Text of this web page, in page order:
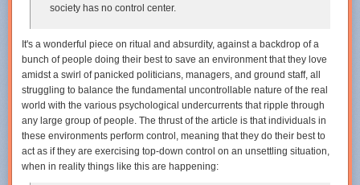
society has no control center.
It's a wonderful piece on ritual and absurdity, against a backdrop of a
bunch of people doing their best to save an environment that they love
amidst a swirl of panicked politicians, managers, and ground staff, all
struggling to balance the fundamental uncontrollable nature of the real
world with the various psychological undercurrents that ripple through
any large group of people. The thrust of the article is that individuals in
these environments perform control , meaning that they do their best to
act as if they are exercising top-down control on an unsettling situation,
when in reality things like this are happening: